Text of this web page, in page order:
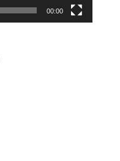
00:00